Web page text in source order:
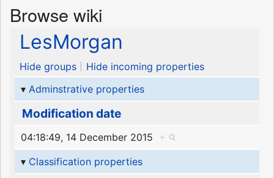
Browse wiki
LesMorgan
Hide groups
Hide incoming properties
Adminstrative properties
Modification date
04:18:49, 14 December 2015
+
Classification properties